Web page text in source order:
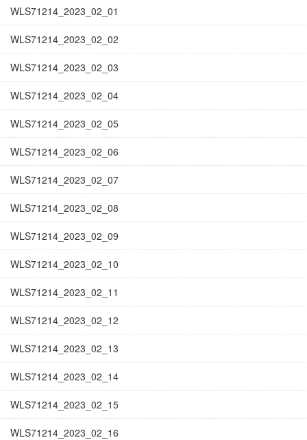
WLS71214_2023_02_01
WLS71214_2023_02_02
WLS71214_2023_02_03
WLS71214_2023_02_04
WLS71214_2023_02_05
WLS71214_2023_02_06
WLS71214_2023_02_07
WLS71214_2023_02_08
WLS71214_2023_02_09
WLS71214_2023_02_10
WLS71214_2023_02_11
WLS71214_2023_02_12
WLS71214_2023_02_13
WLS71214_2023_02_14
WLS71214_2023_02_15
WLS71214_2023_02_16